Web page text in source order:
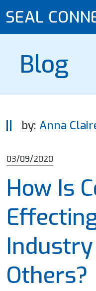
SEAL
Blog
by:Anna
03/09/2020
How Is
Others?